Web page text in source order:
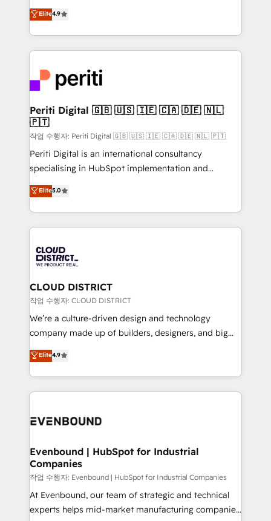
Platform Migration Excellence. • Top 3 Partner of the
Year LATAM 2022, 2023, 2024, 2025. • Partner of the
business with HubSpot? Let Cebra’s experts help
you grow faster, smarter, and with impact.
ティブ・エージェンシーとして、HubSpot Eliteの実装
力で顧客フロント業務を再設計します。 💡 100inc は何
をする会社か？ HubSpotを共通基盤に、AIエージェン
トを組み込んだ顧客フロント業務（マーケティング・営
ィブ・エージェンシーです。事業部・グループ会社・部
門が分立する組織で、データと業務プロセスのサイロ化
を、CRMを軸とした全社共通基盤に再構築します。意
思決定者・PMO・現場担当者に並走します。 1️⃣
HubSpot導入・活用支援 顧客データの一元化から、
GTMの見える化・自動化まで。全Hub統合運用、デー
タ品質設計、グループ横断のCRM統合に対応します。
の一部をAIが自律実行する組織への移行を設計・実装。
Breeze・Claude等をHubSpotと連携させ、役割定義・
革を、構想から実装・定着までPMOとして主導。「設
定の代行ではなく、設計の責任」を引き受け、部門横断
の統合・浸透・変革管理を実行します。 ▸ CMS戦略設
計・構築：リード獲得・CVR・SEOを前提にした情報設
提供。 ▸ 既存CRM・MAからの移行支援：Salesforce・
Marketo・Pardot等からの移行、カスタム設計、履歴
データ移行と活用設計まで。 ▸ AEO対応：ChatGPT・
か？ ✓ HubSpot Eliteパートナー認定 ✓ HubSpotアワ
ISO9001:2015 取得 ✓ 400社以上の導入実績 ✓
状整理の壁打ちなど、構想段階からお気軽にお問い合わ
せください。
Elite4.9
Periti Digital 🇬🇧 🇺🇸 🇮🇪 🇨🇦 🇩🇪 🇳🇱
🇵🇹
작업 수행자: Periti Digital 🇬🇧 🇺🇸 🇮🇪 🇨🇦 🇩🇪 🇳🇱 🇵🇹
Periti Digital is an international consultancy
specialising in HubSpot implementation and
Antropic's Claude business transformation, with
offices in Dublin, Munich, Rotterdam, Lisbon, and
New York. We help organisations unlock their full
revenue potential by deeply integrating core
beyond, with HubSpot, and layering Anthropic's
Claude AI across the processes that matter most.
From automating complex workflows to surfacing
insights buried in data, we build intelligent systems
that think, connect, and scale. Our approach goes
beyond configuration. We embed ourselves in our
actually runs, and architect solutions that make
technology work harder — so their people don't
Elite5.0
CLOUD DISTRICT
작업 수행자: CLOUD DISTRICT
We’re a culture-driven design and technology
company made up of builders, designers, and big
thinkers. We blend strategy, design, and
development—always fueled by curiosity—to turn
ideas, opportunities, and challenges into meaningful
experiences. To us, technology is more than just
and—most importantly—simple. That’s why we lean
products and strategies that actually make a
difference.
Elite4.9
Evenbound | HubSpot for Industrial
Companies
작업 수행자: Evenbound | HubSpot for Industrial Companies
At Evenbound, our team of strategic and technical
experts helps mid-market manufacturing companies